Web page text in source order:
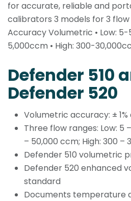
for accurate, reliable and
calibrators 3 models for 3 flow
Accuracy Volumetric • Low:
5,000ccm • High: 300-
Defender 510
Defender 520
Volumetric accuracy: ±
Three flow ranges: Low: 5
– 50,000 ccm; High: 300 –
Defender 510 volumetric
Defender 520 enhanced
standard
Documents temperature